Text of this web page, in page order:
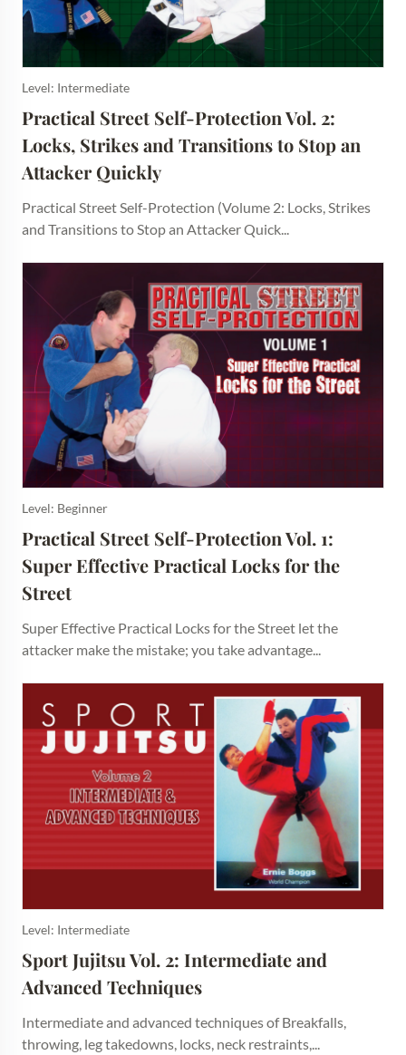
Level: Intermediate
Practical Street Self-Protection Vol. 2:
Locks, Strikes and Transitions to Stop an
Attacker Quickly
Practical Street Self-Protection (Volume 2: Locks, Strikes
and Transitions to Stop an Attacker Quick...
Level: Beginner
Practical Street Self-Protection Vol. 1:
Super Effective Practical Locks for the
Street
Super Effective Practical Locks for the Street let the
attacker make the mistake; you take advantage...
Level: Intermediate
Sport Jujitsu Vol. 2: Intermediate and
Advanced Techniques
Intermediate and advanced techniques of Breakfalls,
throwing, leg takedowns, locks, neck restraints,...